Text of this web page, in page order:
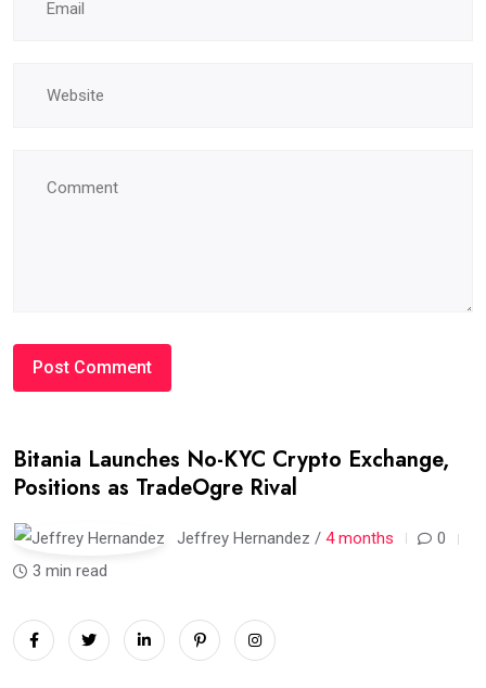
Bitania Launches No-KYC Crypto Exchange,
Positions as TradeOgre Rival
Jeffrey Hernandez / 4 months
0
3 min read